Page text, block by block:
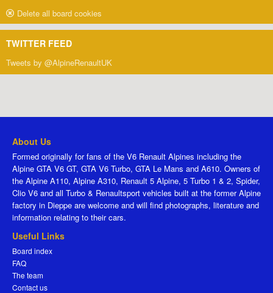
Delete all board cookies
TWITTER FEED
Tweets by @AlpineRenaultUK
About Us
Formed originally for fans of the V6 Renault Alpines including the
Alpine GTA V6 GT, GTA V6 Turbo, GTA Le Mans and A610. Owners of
the Alpine A110, Alpine A310, Renault 5 Alpine, 5 Turbo 1 & 2, Spider,
Clio V6 and all Turbo & Renaultsport vehicles built at the former Alpine
factory in Dieppe are welcome and will find photographs, literature and
information relating to their cars.
Useful Links
Board index
FAQ
The team
Contact us